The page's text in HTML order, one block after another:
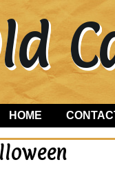
HOME